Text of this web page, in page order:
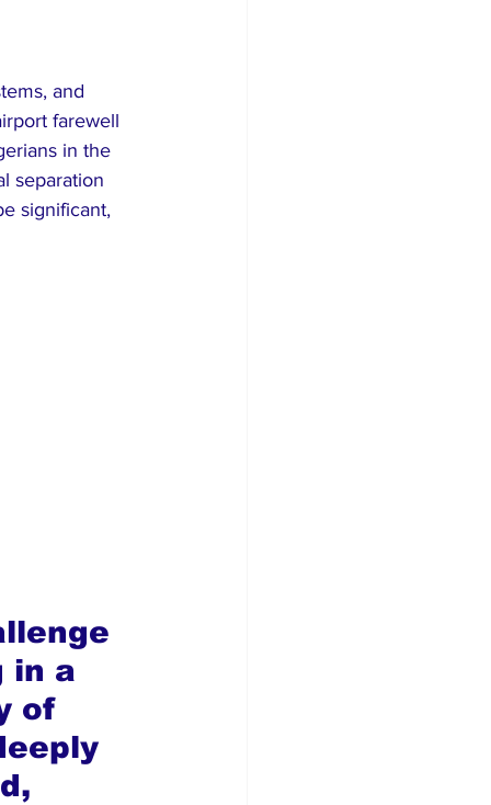
and
farewell
in the
separation
significant,
in a
of